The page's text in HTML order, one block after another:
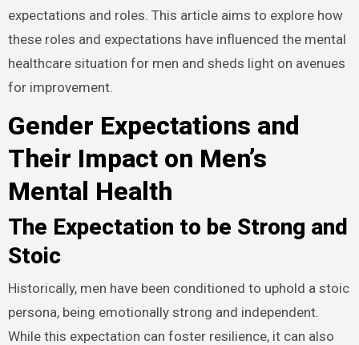
expectations and roles. This article aims to explore how
these roles and expectations have influenced the mental
healthcare situation for men and sheds light on avenues
for improvement.
Gender Expectations and
Their Impact on Men’s
Mental Health
The Expectation to be Strong and
Stoic
Historically, men have been conditioned to uphold a stoic
persona, being emotionally strong and independent.
While this expectation can foster resilience, it can also